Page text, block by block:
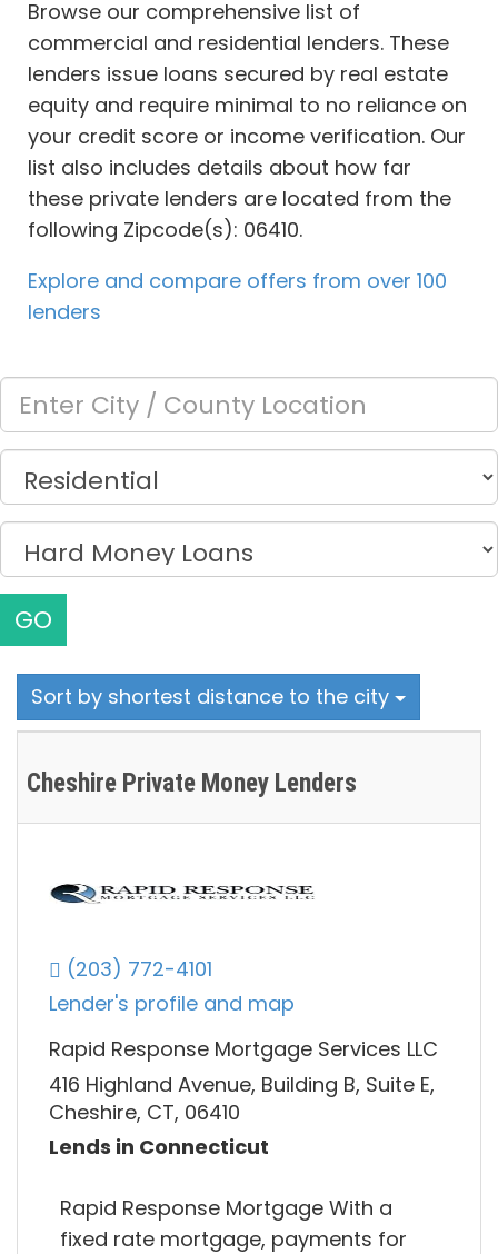
Browse our comprehensive list of
commercial and residential lenders. These
lenders issue loans secured by real estate
equity and require minimal to no reliance on
your credit score or income verification. Our
list also includes details about how far
these private lenders are located from the
following Zipcode(s): 06410.
Explore and compare offers from over 100
lenders
GO
Sort by shortest distance to the city
Cheshire Private Money Lenders
(203) 772-4101
Lender's profile and map
Rapid Response Mortgage Services LLC
416 Highland Avenue, Building B, Suite E,
Cheshire, CT, 06410
Lends in Connecticut
Rapid Response Mortgage With a
fixed rate mortgage, payments for